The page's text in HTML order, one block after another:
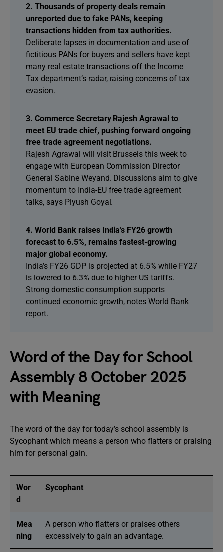
2. Thousands of property deals remain
unreported due to fake PANs, keeping
transactions hidden from tax authorities.
Deliberate lapses in documentation and use of
fictitious PANs for buyers and sellers have kept
many real estate transactions off the Income
Tax department’s radar, raising concerns of tax
evasion.
3. Commerce Secretary Rajesh Agrawal to
meet EU trade chief, pushing forward ongoing
free trade agreement negotiations.
Rajesh Agrawal will visit Brussels this week to
engage with European Commission Director
General Sabine Weyand. Discussions aim to give
momentum to India-EU free trade agreement
talks, says Piyush Goyal.
4. World Bank raises India’s FY26 growth
forecast to 6.5%, remains fastest-growing
major global economy.
India’s FY26 GDP is projected at 6.5% while FY27
is lowered to 6.3% due to higher US tariffs.
Strong domestic consumption supports
continued economic growth, notes World Bank
report.
Word of the Day for School
Assembly 8 October 2025
with Meaning
The word of the day for today’s school assembly is
Sycophant which means a person who flatters or praising
him for personal gain.
Wor
d
Sycophant
Mea
ning
A person who flatters or praises others
excessively to gain an advantage.